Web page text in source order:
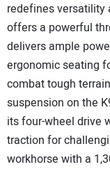
redefines versatility
offers a powerful
delivers ample
ergonomic seating
combat tough
suspension on the
its four-wheel drive
traction for
workhorse with a